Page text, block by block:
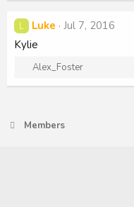
c
t
i
n
s
L Luke Jul 7, 2016
Kylie
R
i
Alex_Foster
Members